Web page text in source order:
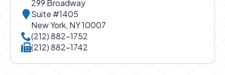
299 Broadway
Suite #1405
New York, NY 10007
Call New York office at
(212) 882-1752
Call New York office at
(212) 882-1742